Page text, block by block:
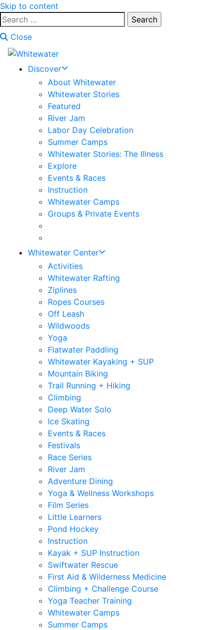
Skip to content
Search
for:
Close
Discover
About Whitewater
Whitewater Stories
Featured
River Jam
Labor Day Celebration
Summer Camps
Whitewater Stories: The Illness
Explore
Events & Races
Instruction
Whitewater Camps
Groups & Private Events
Whitewater Center
Activities
Whitewater Rafting
Ziplines
Ropes Courses
Off Leash
Wildwoods
Yoga
Flatwater Paddling
Whitewater Kayaking + SUP
Mountain Biking
Trail Running + Hiking
Climbing
Deep Water Solo
Ice Skating
Events & Races
Festivals
Race Series
River Jam
Adventure Dining
Yoga & Wellness Workshops
Film Series
Little Learners
Pond Hockey
Instruction
Kayak + SUP Instruction
Swiftwater Rescue
First Aid & Wilderness Medicine
Climbing + Challenge Course
Yoga Teacher Training
Whitewater Camps
Summer Camps